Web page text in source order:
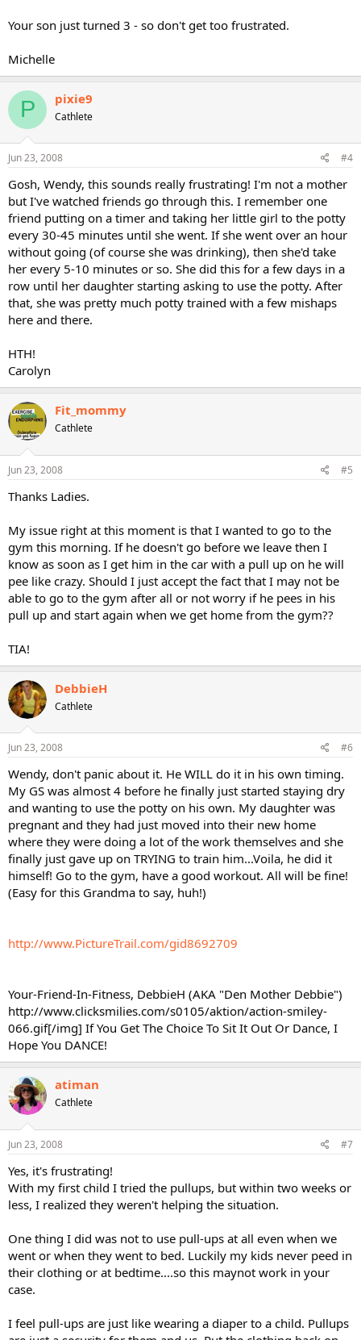
Your son just turned 3 - so don't get too frustrated.
Michelle
P pixie9
Cathlete
Jun 23, 2008 #4
Gosh, Wendy, this sounds really frustrating! I'm not a mother
but I've watched friends go through this. I remember one
friend putting on a timer and taking her little girl to the potty
every 30-45 minutes until she went. If she went over an hour
without going (of course she was drinking), then she'd take
her every 5-10 minutes or so. She did this for a few days in a
row until her daughter starting asking to use the potty. After
that, she was pretty much potty trained with a few mishaps
here and there.
HTH!
Carolyn
Fit_mommy
Cathlete
Jun 23, 2008 #5
Thanks Ladies.
My issue right at this moment is that I wanted to go to the
gym this morning. If he doesn't go before we leave then I
know as soon as I get him in the car with a pull up on he will
pee like crazy. Should I just accept the fact that I may not be
able to go to the gym after all or not worry if he pees in his
pull up and start again when we get home from the gym??
TIA!
DebbieH
Cathlete
Jun 23, 2008 #6
Wendy, don't panic about it. He WILL do it in his own timing.
My GS was almost 4 before he finally just started staying dry
and wanting to use the potty on his own. My daughter was
pregnant and they had just moved into their new home
where they were doing a lot of the work themselves and she
finally just gave up on TRYING to train him...Voila, he did it
himself! Go to the gym, have a good workout. All will be fine!
(Easy for this Grandma to say, huh!)
http://www.PictureTrail.com/gid8692709
Your-Friend-In-Fitness, DebbieH (AKA "Den Mother Debbie")
http://www.clicksmilies.com/s0105/aktion/action-smiley-
066.gif[/img] If You Get The Choice To Sit It Out Or Dance, I
Hope You DANCE!
atiman
Cathlete
Jun 23, 2008 #7
Yes, it's frustrating!
With my first child I tried the pullups, but within two weeks or
less, I realized they weren't helping the situation.
One thing I did was not to use pull-ups at all even when we
went or when they went to bed. Luckily my kids never peed in
their clothing or at bedtime....so this maynot work in your
case.
I feel pull-ups are just like wearing a diaper to a child. Pullups